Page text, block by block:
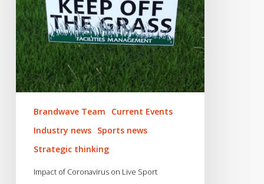
Brandwave Team
Current Events
Industry news Sports news
Strategic thinking
Impact of Coronavirus on Live Sport